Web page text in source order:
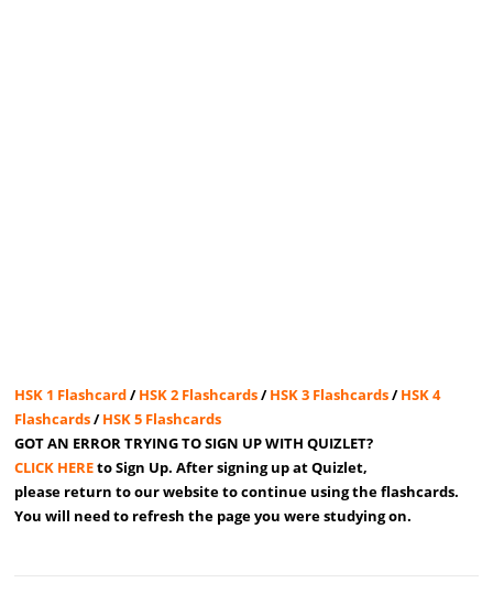
HSK 1 Flashcard/HSK 2 Flashcards/HSK 3 Flashcards/ HSK 4
Flashcards/HSK 5 Flashcards
GOT AN ERROR TRYING TO SIGN UP WITH QUIZLET?
CLICK HEREto Sign Up. After signing up at Quizlet,
please return to our website to continue using the flashcards.
You will need to refresh the page you were studying on.